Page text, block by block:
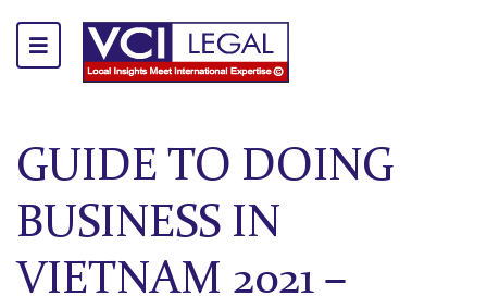
GUIDE TO DOING
BUSINESS IN
VIETNAM 2021 –